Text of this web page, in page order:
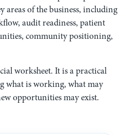
areas of the business, including
audit readiness, patient
community positioning,
worksheet. It is a practical
is working, what may
opportunities may exist.